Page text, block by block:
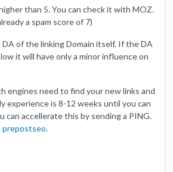
than 5. You can check it with MOZ.
a spam score of 7)
of the linking Domain itself. If the DA
it will have only a minor influence on
engines need to find your new links and
experience is 8-12 weeks until you can
can accellerate this by sending a PING.
prepostseo.